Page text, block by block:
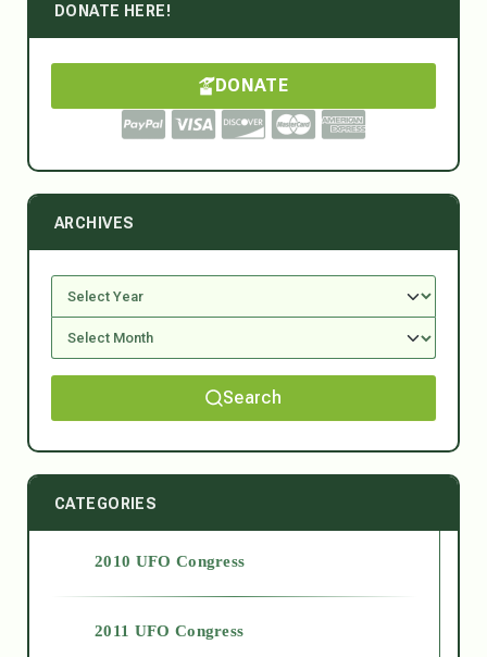
DONATE HERE!
DONATE
ARCHIVES
Search
CATEGORIES
2010 UFO Congress
2011 UFO Congress